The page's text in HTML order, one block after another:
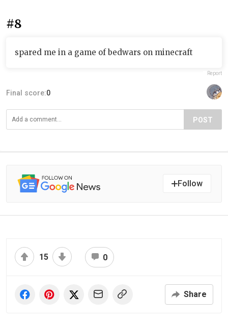
#8
spared me in a game of bedwars on minecraft
Report
Final score:0
POST
Follow
15 0
Share